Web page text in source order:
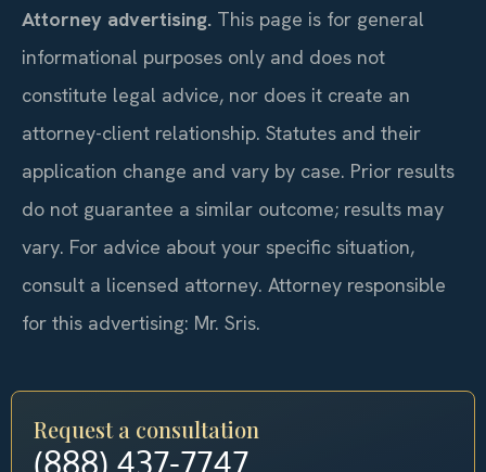
Attorney advertising. This page is for general
informational purposes only and does not
constitute legal advice, nor does it create an
attorney-client relationship. Statutes and their
application change and vary by case. Prior results
do not guarantee a similar outcome; results may
vary. For advice about your specific situation,
consult a licensed attorney. Attorney responsible
for this advertising: Mr. Sris.
Request a consultation
(888) 437-7747